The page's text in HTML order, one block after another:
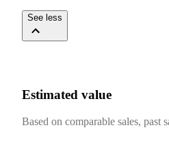
See less
Estimated value
Based on comparable sales, past